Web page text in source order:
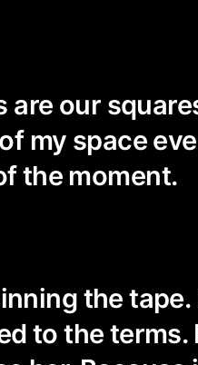
our
my space
the moment.
the tape.
to the terms.